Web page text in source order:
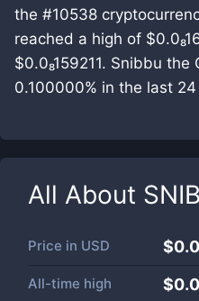
the #10538
reached a high of
$0.0₈159211. Snibbu the
0.100000% in the last 24
All About
Price in USD
All-time high